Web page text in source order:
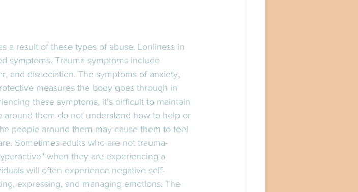
a result of these types of abuse. Lonliness in
symptoms. Trauma symptoms include
and dissociation. The symptoms of anxiety,
measures the body goes through in
these symptoms, it's difficult to maintain
around them do not understand how to help or
people around them may cause them to feel
Sometimes adults who are not trauma-
when they are experiencing a
will often experience negative self-
expressing, and managing emotions. The